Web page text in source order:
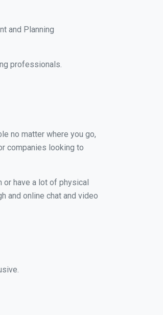
and Planning
professionals.
no matter where you go,
companies looking to
have a lot of physical
and online chat and video